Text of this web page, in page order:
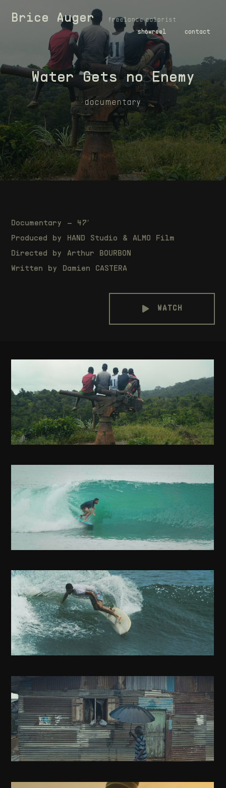
Brice Auger
freelance colorist
contact
showreel
Water Gets no Enemy
documentary
Documentary – 47′
Produced by HAND Studio & ALMO Film
Directed by Arthur BOURBON
Written by Damien CASTERA
WATCH